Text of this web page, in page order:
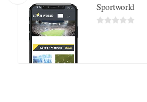
Sportworld